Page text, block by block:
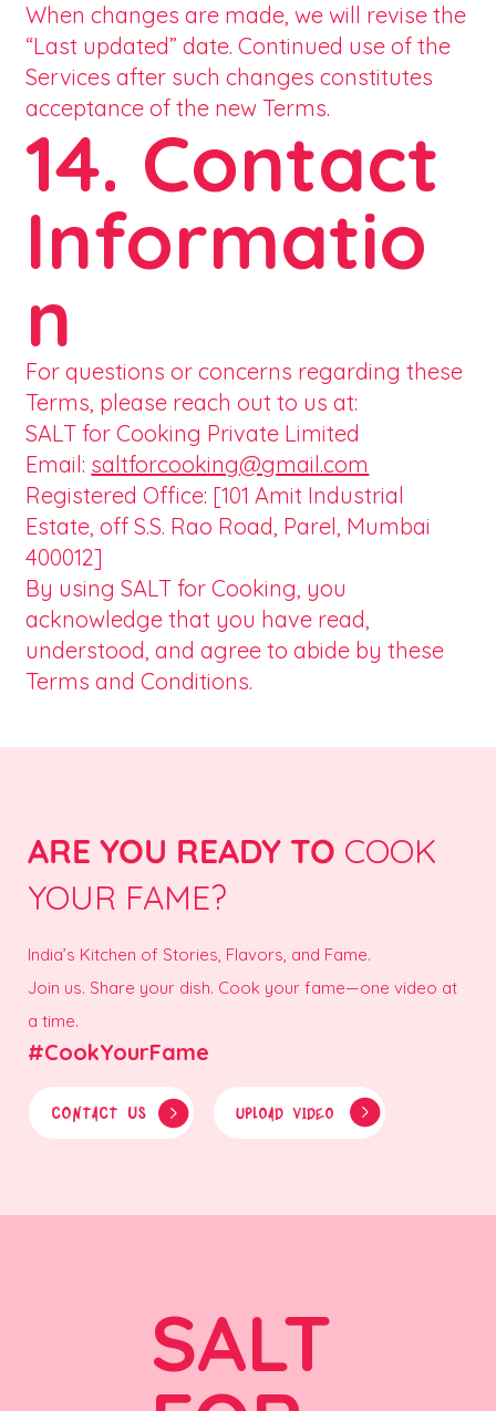
When changes are made, we will revise the
“Last updated” date. Continued use of the
Services after such changes constitutes
acceptance of the new Terms.
14. Contact
Informatio
n
For questions or concerns regarding these
Terms, please reach out to us at:
SALT for Cooking Private Limited
Email: saltforcooking@gmail.com
Registered Office: [101 Amit Industrial
Estate, off S.S. Rao Road, Parel, Mumbai
400012]
By using SALT for Cooking, you
acknowledge that you have read,
understood, and agree to abide by these
Terms and Conditions.
ARE YOU READY TO COOK
YOUR FAME?
India’s Kitchen of Stories, Flavors, and Fame.
Join us. Share your dish. Cook your fame—one video at
a time.
#CookYourFame
CONTACT US UPLOAD VIDEO
SALT